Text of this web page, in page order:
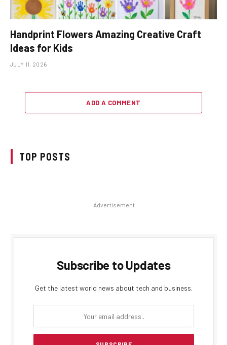
Handprint Flowers Amazing Creative Craft
Ideas for Kids
JULY 11, 2026
ADD A COMMENT
TOP POSTS
Advertisement
Subscribe to Updates
Get the latest world news about tech and business.